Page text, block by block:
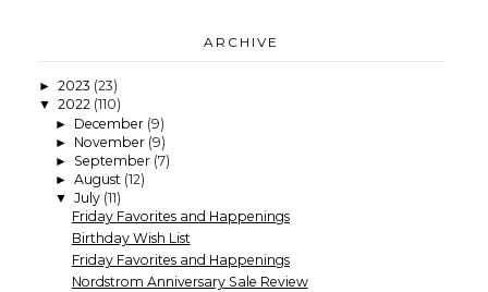
ARCHIVE
► 2023 (23)
▼ 2022 (110)
► December (9)
► November (9)
► September (7)
► August (12)
▼ July (11)
Friday Favorites and Happenings
Birthday Wish List
Friday Favorites and Happenings
Nordstrom Anniversary Sale Review